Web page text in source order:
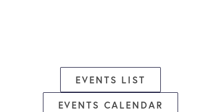
EVENTS LIST
EVENTS CALENDAR